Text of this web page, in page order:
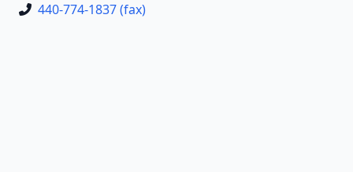
440-774-1837 (fax)